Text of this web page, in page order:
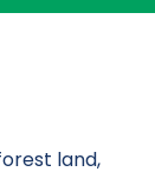
land,